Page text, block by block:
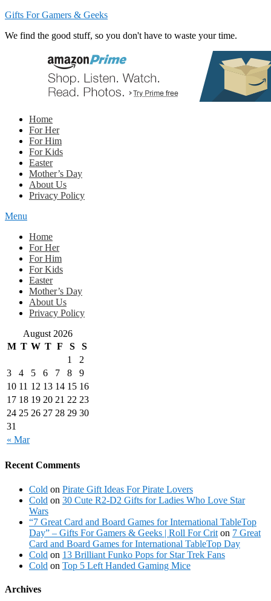
Gifts For Gamers & Geeks
We find the good stuff, so you don't have to waste your time.
Home
For Her
For Him
For Kids
Easter
Mother’s Day
About Us
Privacy Policy
Menu
Home
For Her
For Him
For Kids
Easter
Mother’s Day
About Us
Privacy Policy
August 2026
M T W T F S S
« Mar
1
2
3
4 5 6 7 8
9
10 11 12 13 14 15 16
17 18 19 20 21 22 23
24 25 26 27 28 29 30
31
Recent Comments
Cold on Pirate Gift Ideas For Pirate Lovers
Cold on 30 Cute R2-D2 Gifts for Ladies Who Love Star
Wars
“7 Great Card and Board Games for International TableTop
Day” – Gifts For Gamers & Geeks | Roll For Crit on 7 Great
Card and Board Games for International TableTop Day
Cold on 13 Brilliant Funko Pops for Star Trek Fans
Cold on Top 5 Left Handed Gaming Mice
Archives